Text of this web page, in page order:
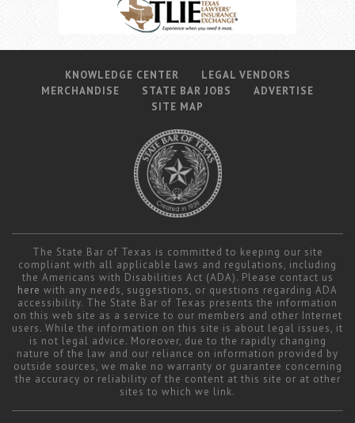
KNOWLEDGE CENTER
LEGAL VENDORS
MERCHANDISE
STATE BAR JOBS
ADVERTISE
SITE MAP
The State Bar of Texas is committed to keeping our site
compliant with all applicable laws and regulations, including
the Americans with Disabilities Act (ADA). Please contact us
here with any needs, suggestions, or questions regarding ADA
accessibility. The State Bar of Texas presents the information
on this web site as a service to our members and other Internet
users. While the information on this site is about legal issues, it
is not legal advice. Moreover, due to the rapidly changing
nature of the law and our reliance on information provided by
outside sources, we make no warranty or guarantee concerning
the accuracy or reliability of the content at this site or at other
sites to which we link.